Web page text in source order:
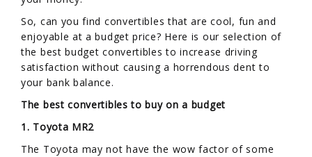
So, can you find convertibles that are cool, fun and
enjoyable at a budget price? Here is our selection of
the best budget convertibles to increase driving
satisfaction without causing a horrendous dent to
your bank balance.
The best convertibles to buy on a budget
1. Toyota MR2
The Toyota may not have the wow factor of some